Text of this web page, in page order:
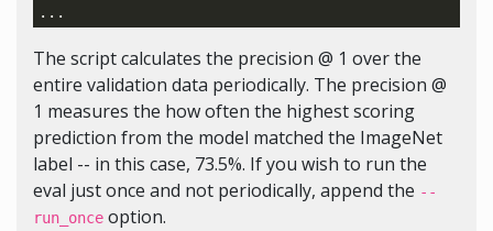
The script calculates the precision @ 1 over the
entire validation data periodically. The precision @
1 measures the how often the highest scoring
prediction from the model matched the ImageNet
label -- in this case, 73.5%. If you wish to run the
eval just once and not periodically, append the --
run_once option.